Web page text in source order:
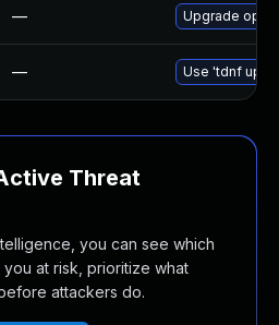
— Upgrade
— Use 'tdnf
Threat
you can see which
at risk, prioritize what
attackers do.